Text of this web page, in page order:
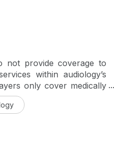
not provide coverage to
within audiology’s
only cover medically
assessment services
therapeutic services.
cover the assessment
by audiologists,